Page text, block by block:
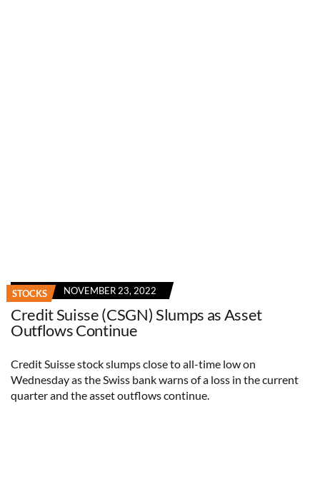
STOCKS NOVEMBER 23, 2022
Credit Suisse (CSGN) Slumps as Asset
Outflows Continue
Credit Suisse stock slumps close to all-time low on
Wednesday as the Swiss bank warns of a loss in the current
quarter and the asset outflows continue.